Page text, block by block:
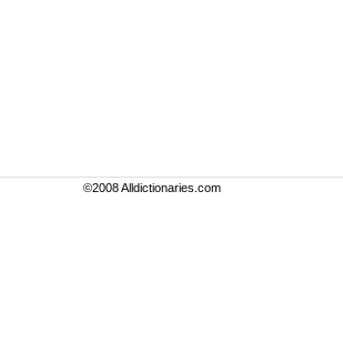
©2008 Alldictionaries.com